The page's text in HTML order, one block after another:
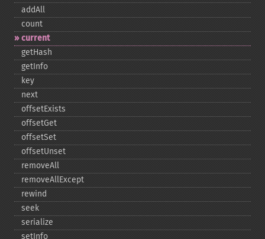
addAll
count
current
getHash
getInfo
key
next
offsetExists
offsetGet
offsetSet
offsetUnset
removeAll
removeAllExcept
rewind
seek
serialize
setInfo